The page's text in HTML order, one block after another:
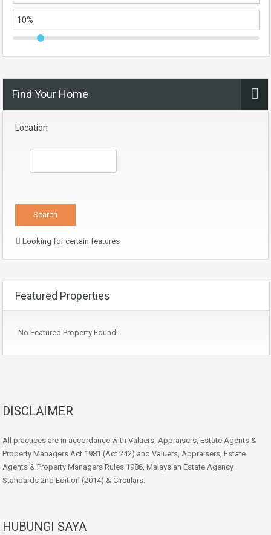
Find Your Home
Location
Looking for certain features
Featured Properties
No Featured Property Found!
DISCLAIMER
All practices are in accordance with Valuers, Appraisers, Estate Agents &
Property Managers Act 1981 (Act 242) and Valuers, Appraisers, Estate
Agents & Property Managers Rules 1986, Malaysian Estate Agency
Standards 2nd Edition (2014) & Circulars.
HUBUNGI SAYA